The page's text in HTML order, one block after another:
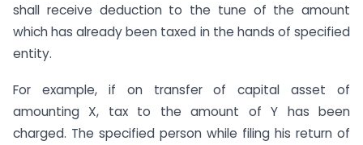
shall receive deduction to the tune of the amount
which has already been taxed in the hands of specified
entity.
For example, if on transfer of capital asset of
amounting X, tax to the amount of Y has been
charged. The specified person while filing his return of